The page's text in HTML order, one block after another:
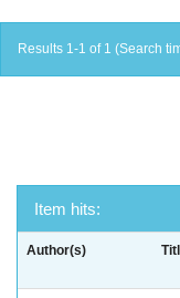
Results 1-1 of 1 (Search
Item hits:
Author(s)